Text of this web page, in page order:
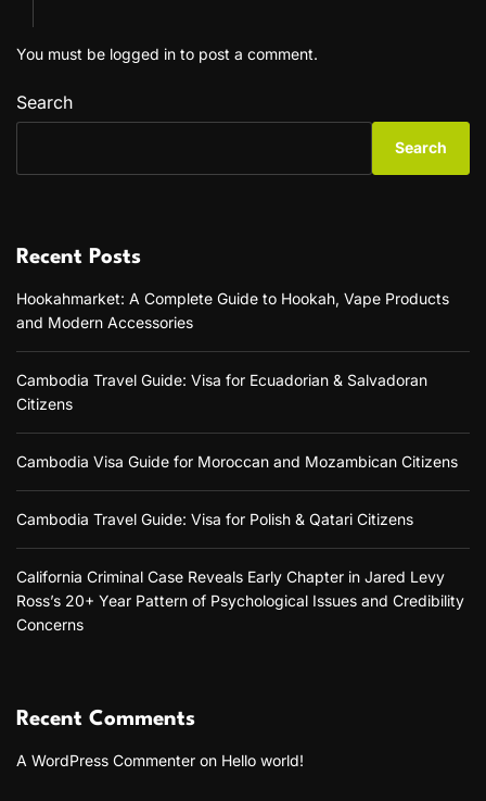
You must be logged in to post a comment.
Search
Search
Recent Posts
Hookahmarket: A Complete Guide to Hookah, Vape Products
and Modern Accessories
Cambodia Travel Guide: Visa for Ecuadorian & Salvadoran
Citizens
Cambodia Visa Guide for Moroccan and Mozambican Citizens
Cambodia Travel Guide: Visa for Polish & Qatari Citizens
California Criminal Case Reveals Early Chapter in Jared Levy
Ross’s 20+ Year Pattern of Psychological Issues and Credibility
Concerns
Recent Comments
A WordPress Commenter on Hello world!